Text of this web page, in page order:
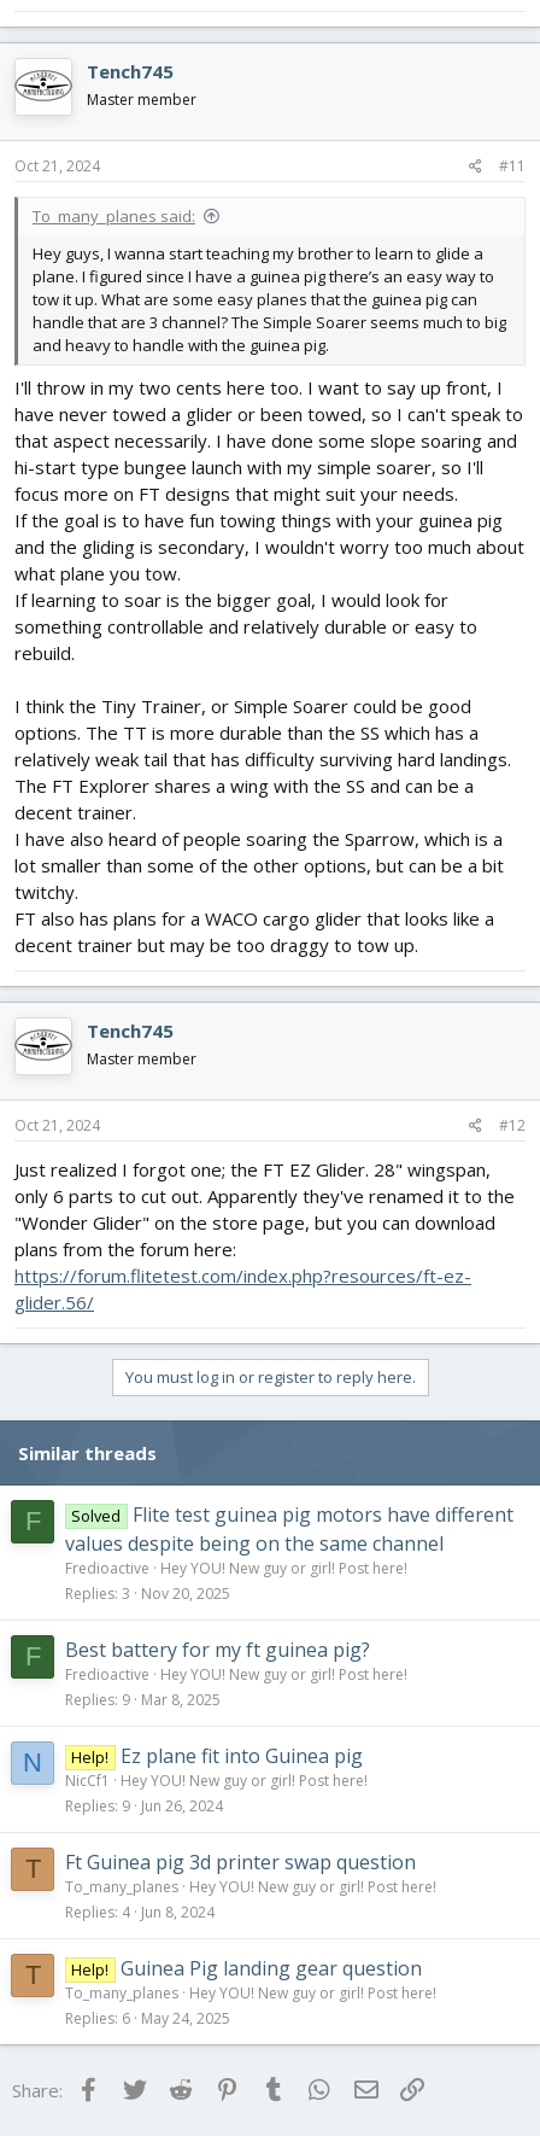
Tench745
Master member
Oct 21, 2024 #11
To_many_planes said:
Hey guys, I wanna start teaching my brother to learn to glide a
plane. I figured since I have a guinea pig there’s an easy way to
tow it up. What are some easy planes that the guinea pig can
handle that are 3 channel? The Simple Soarer seems much to big
and heavy to handle with the guinea pig.
I'll throw in my two cents here too. I want to say up front, I
have never towed a glider or been towed, so I can't speak to
that aspect necessarily. I have done some slope soaring and
hi-start type bungee launch with my simple soarer, so I'll
focus more on FT designs that might suit your needs.
If the goal is to have fun towing things with your guinea pig
and the gliding is secondary, I wouldn't worry too much about
what plane you tow.
If learning to soar is the bigger goal, I would look for
something controllable and relatively durable or easy to
rebuild.
I think the Tiny Trainer, or Simple Soarer could be good
options. The TT is more durable than the SS which has a
relatively weak tail that has difficulty surviving hard landings.
The FT Explorer shares a wing with the SS and can be a
decent trainer.
I have also heard of people soaring the Sparrow, which is a
lot smaller than some of the other options, but can be a bit
twitchy.
FT also has plans for a WACO cargo glider that looks like a
decent trainer but may be too draggy to tow up.
Tench745
Master member
Oct 21, 2024 #12
Just realized I forgot one; the FT EZ Glider. 28" wingspan,
only 6 parts to cut out. Apparently they've renamed it to the
"Wonder Glider" on the store page, but you can download
plans from the forum here:
https://forum.flitetest.com/index.php?resources/ft-ez-
glider.56/
You must log in or register to reply here.
Similar threads
F Solved
Flite test guinea pig motors have different
values despite being on the same channel
Fredioactive
Hey YOU! New guy or girl! Post here!
Replies 3 Nov 20, 2025
F Best battery for my ft guinea pig?
Fredioactive
Hey YOU! New guy or girl! Post here!
Replies 9 Mar 8, 2025
N Help! Ez plane fit into Guinea pig
NicCf1
Hey YOU! New guy or girl! Post here!
Replies 9 Jun 26, 2024
T Ft Guinea pig 3d printer swap question
To_many_planes Hey YOU! New guy or girl! Post here!
Replies 4 Jun 8, 2024
T Help! Guinea Pig landing gear question
To_many_planes Hey YOU! New guy or girl! Post here!
Replies 6 May 24, 2025
Share: FacebookTwitter Reddit Pinterest
Tumblr WhatsApp
Email